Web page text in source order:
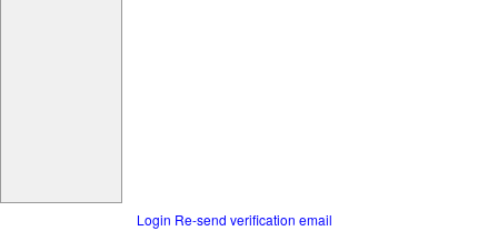
Login Re-send verification email